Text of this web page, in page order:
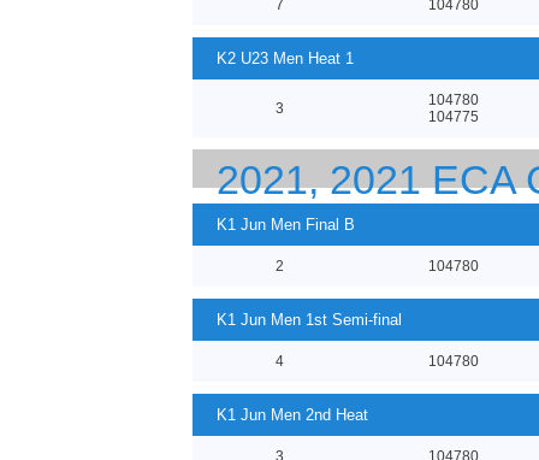
7 104780
K2 U23 Men Heat 1
3
104780
104775
2021, 2021 ECA
EUROPEAN
K1 Jun Men Final B
2 104780
K1 Jun Men 1st Semi-final
4 104780
K1 Jun Men 2nd Heat
3 104780